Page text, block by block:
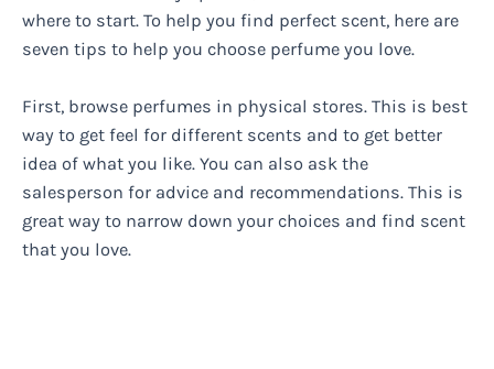
where to start. To help you find perfect scent, here are
seven tips to help you choose perfume you love.
First, browse perfumes in physical stores. This is best
way to get feel for different scents and to get better
idea of what you like. You can also ask the
salesperson for advice and recommendations. This is
great way to narrow down your choices and find scent
that you love.